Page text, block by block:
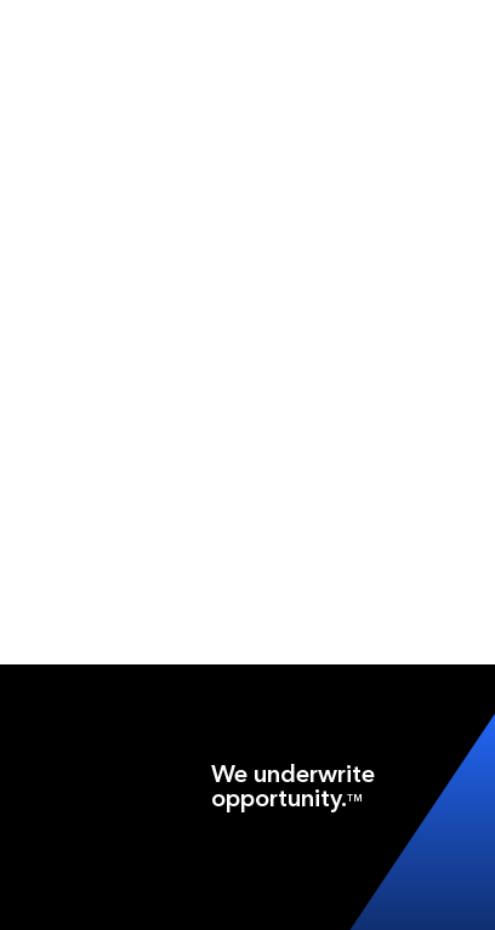
We underwrite
opportunity.TM